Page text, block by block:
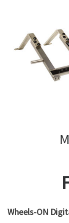
Wheels-ON